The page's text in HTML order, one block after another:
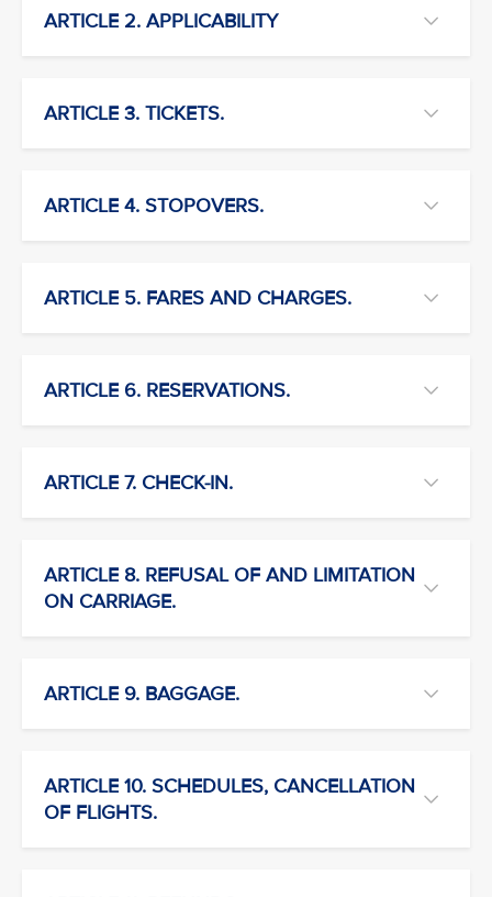
ARTICLE 2. APPLICABILITY
ARTICLE 3. TICKETS.
ARTICLE 4. STOPOVERS.
ARTICLE 5. FARES AND CHARGES.
ARTICLE 6. RESERVATIONS.
ARTICLE 7. CHECK-IN.
ARTICLE 8. REFUSAL OF AND LIMITATION
ON CARRIAGE.
ARTICLE 9. BAGGAGE.
ARTICLE 10. SCHEDULES, CANCELLATION
OF FLIGHTS.